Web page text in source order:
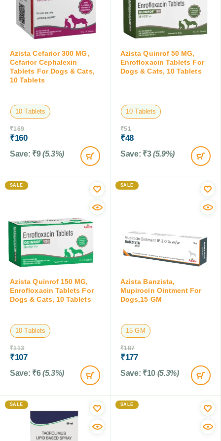
Azista Cefarior 300 MG,
Cefarior Cephalexin
Tablets For Dogs & Cats,
10 Tablets
10 Tablets
₹169
₹160
Save: ₹9 (5.3%)
Azista Quinrof 50 MG,
Enrofloxacin Tablets For
Dogs & Cats, 10 Tablets
10 Tablets
₹51
₹48
Save: ₹3 (5.9%)
SALE
Azista Quinrof 150 MG,
Enrofloxacin Tablets For
Dogs & Cats, 10 Tablets
10 Tablets
₹113
₹107
Save: ₹6 (5.3%)
SALE
Azista Banzista,
Mupirocin Ointment For
Dogs,15 GM
15 GM
₹187
₹177
Save: ₹10 (5.3%)
SALE SALE